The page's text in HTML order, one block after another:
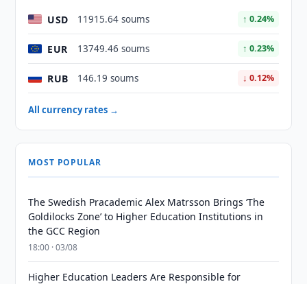
USD 11915.64 soums ↑ 0.24%
EUR 13749.46 soums ↑ 0.23%
RUB 146.19 soums ↓ 0.12%
All currency rates →
MOST POPULAR
The Swedish Pracademic Alex Matrsson Brings ‘The
Goldilocks Zone’ to Higher Education Institutions in
the GCC Region
18:00 · 03/08
Higher Education Leaders Are Responsible for